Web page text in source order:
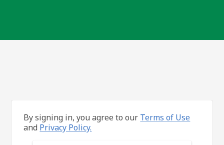
By signing in, you agree to our Terms of Use
and Privacy Policy.